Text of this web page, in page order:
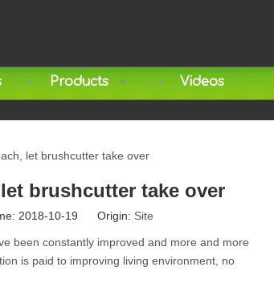
Products Videos
let brushcutter take over
brushcutter take over
2018-10-19 Origin: Site
been constantly improved and more and more
is paid to improving living environment, no